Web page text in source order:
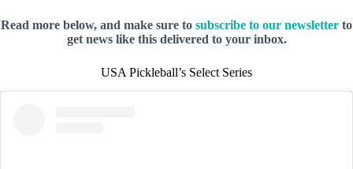
Read more below, and make sure to subscribe to our newsletter to
get news like this delivered to your inbox.
USA Pickleball’s Select Series